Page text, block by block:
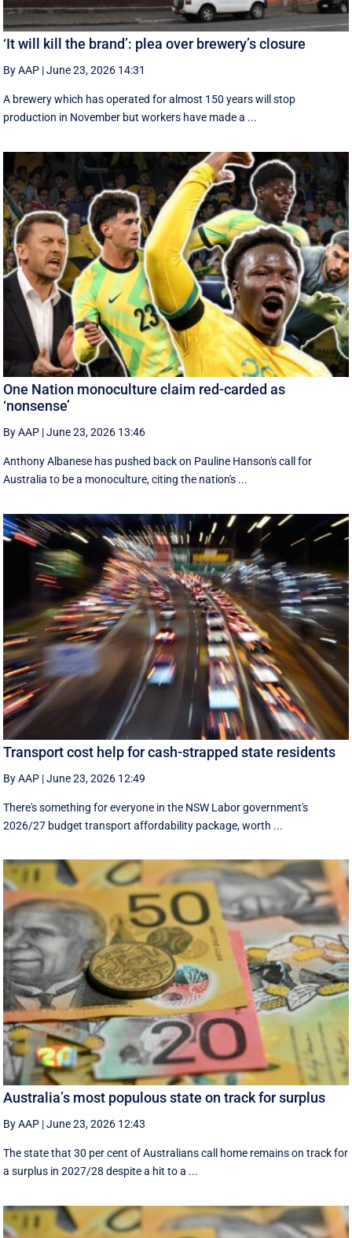
‘It will kill the brand’: plea over brewery’s closure
By AAP |June 23, 2026 14:31
A brewery which has operated for almost 150 years will stop
production in November but workers have made a ...
One Nation monoculture claim red-carded as
‘nonsense’
By AAP |June 23, 2026 13:46
Anthony Albanese has pushed back on Pauline Hanson's call for
Australia to be a monoculture, citing the nation's ...
Transport cost help for cash-strapped state residents
By AAP |June 23, 2026 12:49
There's something for everyone in the NSW Labor government's
2026/27 budget transport affordability package, worth ...
Australia’s most populous state on track for surplus
By AAP |June 23, 2026 12:43
The state that 30 per cent of Australians call home remains on track for
a surplus in 2027/28 despite a hit to a ...